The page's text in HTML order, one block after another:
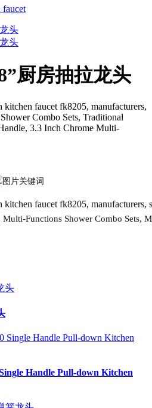
faucet
厨房抽拉龙头
faucet fk8205, manufacturers,
Combo Sets, Traditional
3.3 Inch Chrome Multi-
faucet fk8205, manufacturers,
Multi-Functions Shower Combo Sets,
Handle Pull-down Kitchen